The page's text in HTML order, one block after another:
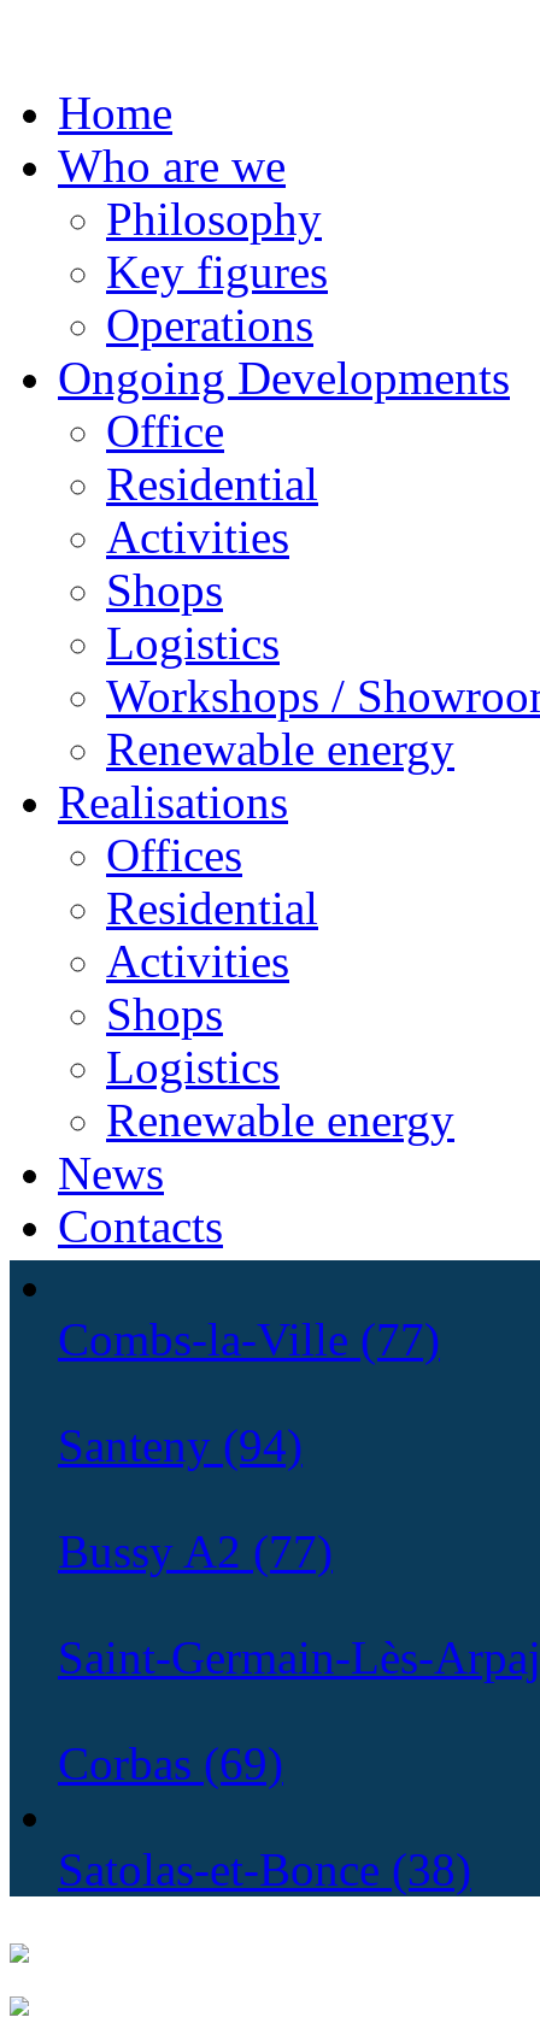
Home
Who are we
Philosophy
Key figures
Operations
Ongoing Developments
Office
Residential
Activities
Shops
Logistics
Workshops /
Renewable energy
Realisations
Offices
Residential
Activities
Shops
Logistics
Renewable energy
News
Contacts
Combs-la-Ville (77)
Santeny (94)
Bussy A2 (77)
Saint-Germain-Lès-
Corbas (69)
Satolas-et-Bonce (38)